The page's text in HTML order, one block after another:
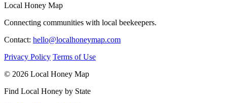
Local Honey Map
Connecting communities with local beekeepers.
Contact: hello@localhoneymap.com
Privacy Policy Terms of Use
© 2026 Local Honey Map
Find Local Honey by State